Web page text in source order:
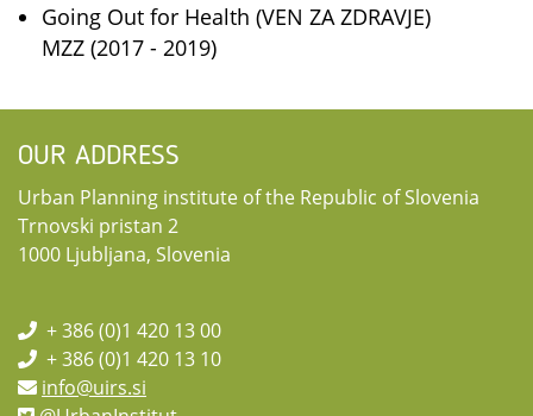
Going Out for Health (VEN ZA ZDRAVJE)
MZZ (2017 - 2019)
OUR ADDRESS
Urban Planning institute of the Republic of Slovenia
Trnovski pristan 2
1000 Ljubljana, Slovenia
+ 386 (0)1 420 13 00
+ 386 (0)1 420 13 10
info@uirs.si